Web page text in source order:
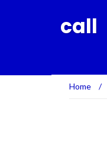
call
Home /